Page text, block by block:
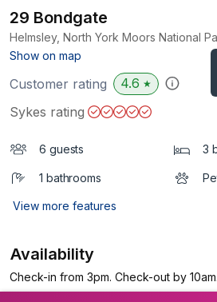
29 Bondgate
Helmsley, North York Moors National
Show on map
Customer rating 4.6 ★
Sykes rating
6 guests 3
1 bathrooms
View more features
Availability
Check-in from 3pm. Check-out by 10am.